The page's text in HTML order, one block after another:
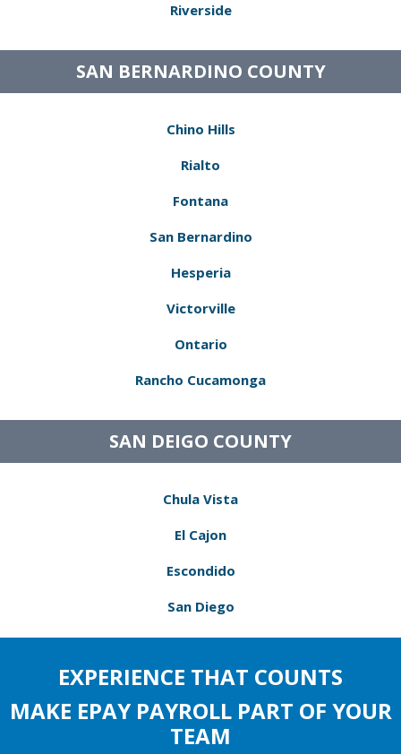
Riverside
SAN BERNARDINO COUNTY
Chino Hills
Rialto
Fontana
San Bernardino
Hesperia
Victorville
Ontario
Rancho Cucamonga
SAN DEIGO COUNTY
Chula Vista
El Cajon
Escondido
San Diego
EXPERIENCE THAT COUNTS
MAKE EPAY PAYROLL PART OF YOUR
TEAM